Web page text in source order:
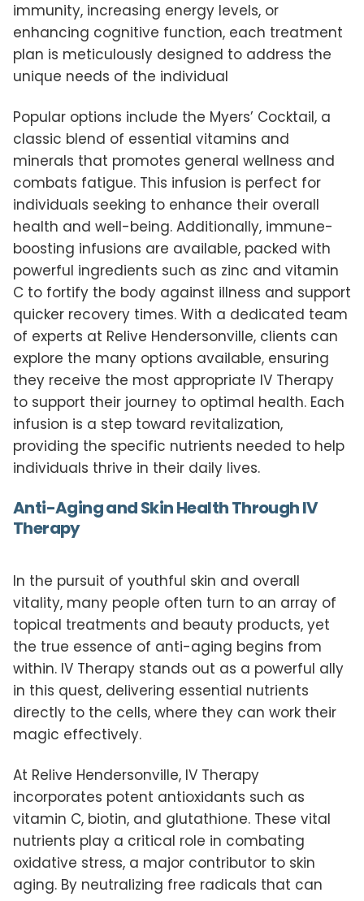
immunity, increasing energy levels, or
enhancing cognitive function, each treatment
plan is meticulously designed to address the
unique needs of the individual
Popular options include the Myers’ Cocktail, a
classic blend of essential vitamins and
minerals that promotes general wellness and
combats fatigue. This infusion is perfect for
individuals seeking to enhance their overall
health and well-being. Additionally, immune-
boosting infusions are available, packed with
powerful ingredients such as zinc and vitamin
C to fortify the body against illness and support
quicker recovery times. With a dedicated team
of experts at Relive Hendersonville, clients can
explore the many options available, ensuring
they receive the most appropriate IV Therapy
to support their journey to optimal health. Each
infusion is a step toward revitalization,
providing the specific nutrients needed to help
individuals thrive in their daily lives.
Anti-Aging and Skin Health Through IV
Therapy
In the pursuit of youthful skin and overall
vitality, many people often turn to an array of
topical treatments and beauty products, yet
the true essence of anti-aging begins from
within. IV Therapy stands out as a powerful ally
in this quest, delivering essential nutrients
directly to the cells, where they can work their
magic effectively.
At Relive Hendersonville, IV Therapy
incorporates potent antioxidants such as
vitamin C, biotin, and glutathione. These vital
nutrients play a critical role in combating
oxidative stress, a major contributor to skin
aging. By neutralizing free radicals that can